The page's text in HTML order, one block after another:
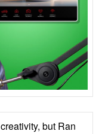
but Ran